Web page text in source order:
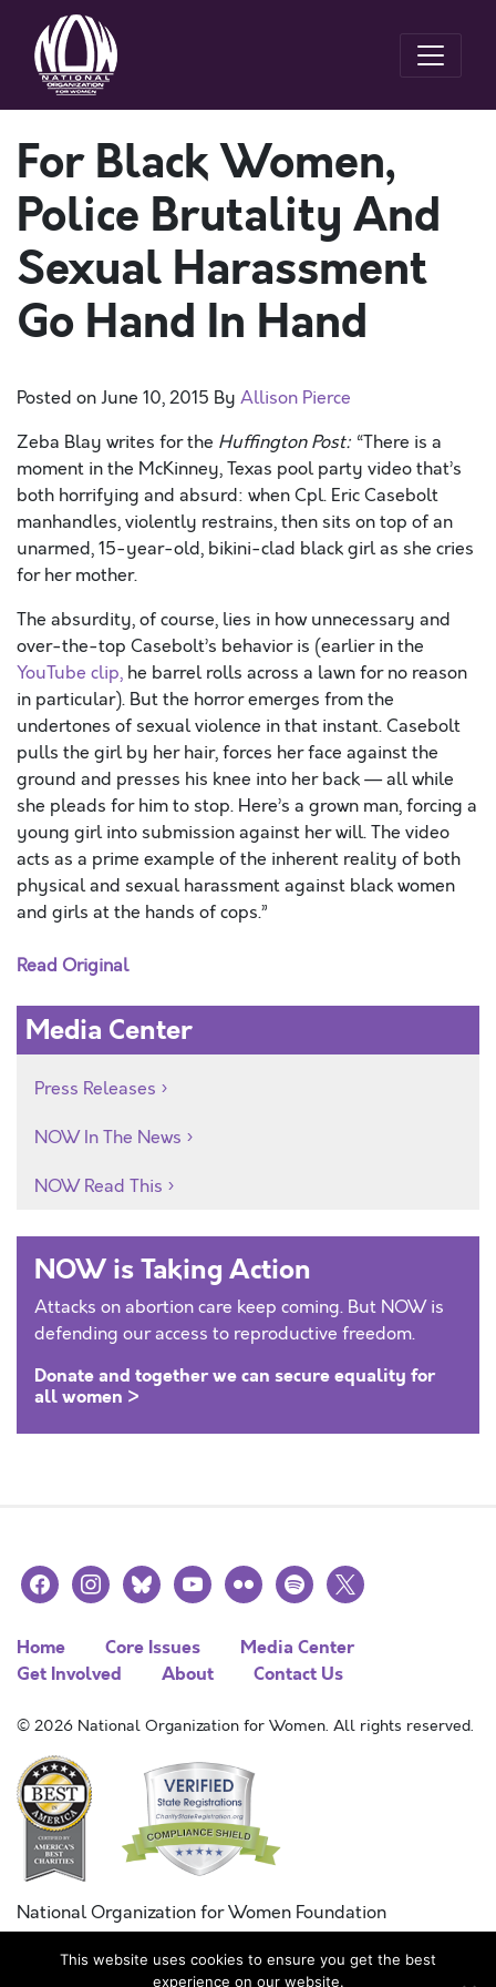
For Black Women,
Police Brutality And
Sexual Harassment
Go Hand In Hand
Posted onJune 10, 2015 By Allison Pierce
Zeba Blay writes for the Huffington Post: “There is a
moment in the McKinney, Texas pool party video that’s
both horrifying and absurd: when Cpl. Eric Casebolt
manhandles, violently restrains, then sits on top of an
unarmed, 15-year-old, bikini-clad black girl as she cries
for her mother.
The absurdity, of course, lies in how unnecessary and
over-the-top Casebolt’s behavior is (earlier in the
YouTube clip, he barrel rolls across a lawn for no reason
in particular). But the horror emerges from the
undertones of sexual violence in that instant. Casebolt
pulls the girl by her hair, forces her face against the
ground and presses his knee into her back — all while
she pleads for him to stop. Here’s a grown man, forcing a
young girl into submission against her will. The video
acts as a prime example of the inherent reality of both
physical and sexual harassment against black women
and girls at the hands of cops.”
Read Original
Media Center
Press Releases
NOW In The News
NOW Read This
NOW is Taking Action
Attacks on abortion care keep coming. But NOW is
defending our access to reproductive freedom.
Donate and together we can secure equality for
all women >
facebookinstagramblueskyyoutubeflickr spotify
x
Home Core Issues
Media Center
Get Involved
About Contact Us
© 2026 National Organization for Women. All rights reserved.
National Organization for Women Foundation
Combined Federal Campaign
FC #11215
This website uses cookies to ensure you get the best
experience on our website.